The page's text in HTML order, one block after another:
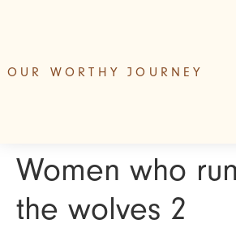
OUR WORTHY JOURNEY
Women who
the wolves 2